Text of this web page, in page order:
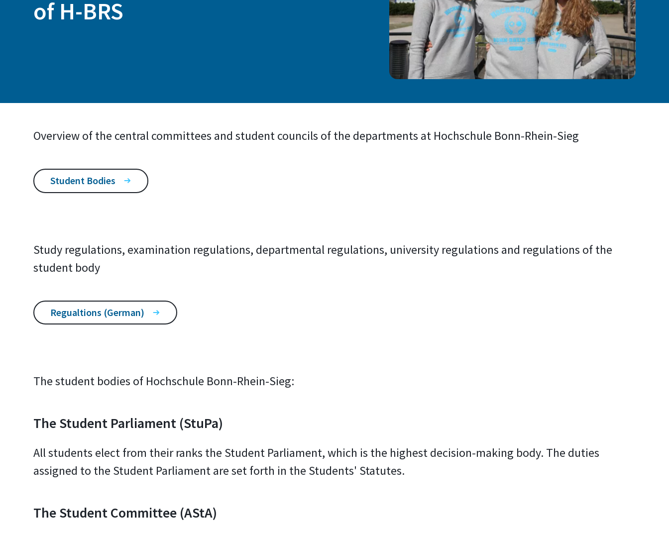
of H-BRS
Overview of the central committees and student councils of the departments at Hochschule Bonn-Rhein-Sieg
Student Bodies
Study regulations, examination regulations, departmental regulations, university regulations and regulations of the
student body
Regualtions (German)
The student bodies of Hochschule Bonn-Rhein-Sieg:
The Student Parliament (StuPa)
All students elect from their ranks the Student Parliament, which is the highest decision-making body. The duties
assigned to the Student Parliament are set forth in the Students' Statutes.
The Student Committee (AStA)